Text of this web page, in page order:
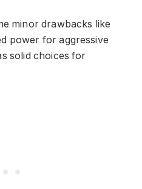
minor drawbacks like
power for aggressive
solid choices for